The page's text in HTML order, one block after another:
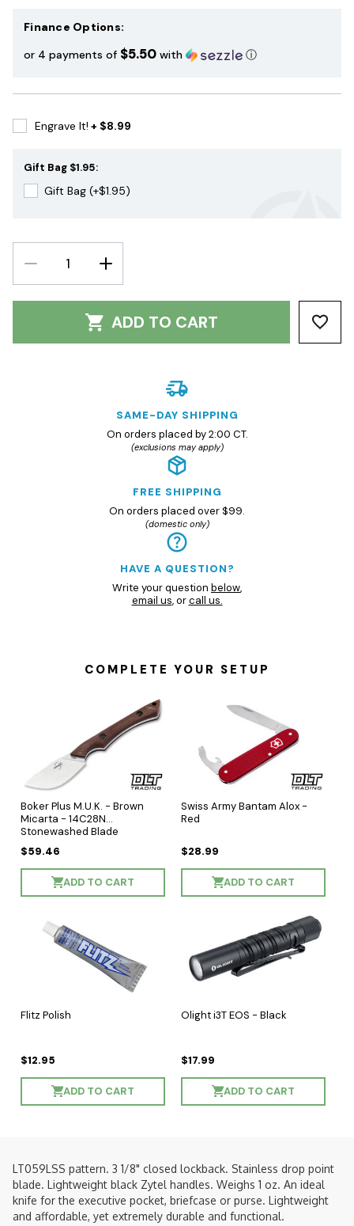
Finance Options:
or 4 payments of $5.50 with ⓘ
Engrave It! + $8.99
Gift Bag $1.95:
Gift Bag (+$1.95)
DECREASE
QUANTITY:
INCREASE
QUANTITY:
ADD TO CART
SAME-DAY SHIPPING
On orders placed by 2:00 CT.
(exclusions may apply)
FREE SHIPPING
On orders placed over $99.
(domestic only)
HAVE A QUESTION?
Write your question below,
email us, orcall us.
COMPLETE YOUR SETUP
Boker Plus M.U.K. - Brown
Micarta - 14C28N
Stonewashed Blade
$59.46
ADD TO CART
Swiss Army Bantam Alox -
Red
$28.99
ADD TO CART
Flitz Polish
$12.95
ADD TO CART
Olight i3T EOS - Black
$17.99
ADD TO CART
LT059LSS pattern. 3 1/8" closed lockback. Stainless drop point
blade. Lightweight black Zytel handles. Weighs 1 oz. An ideal
knife for the executive pocket, briefcase or purse. Lightweight
and affordable, yet extremely durable and functional.